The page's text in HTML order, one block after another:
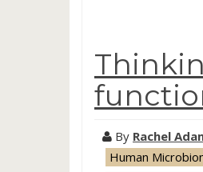
By Rachel
Human